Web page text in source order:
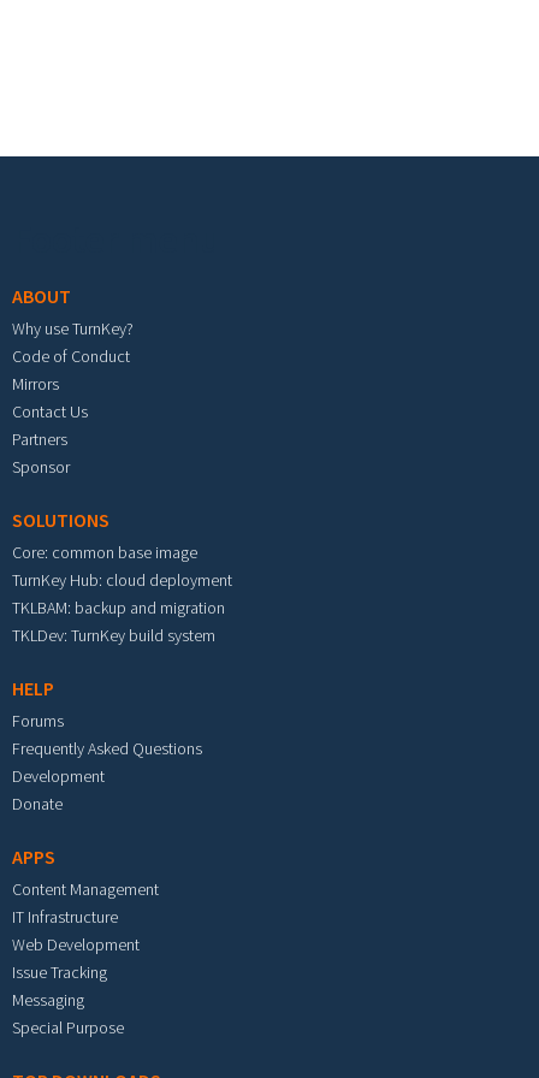
ABOUT
Why use TurnKey?
Code of Conduct
Mirrors
Contact Us
Partners
Sponsor
SOLUTIONS
Core: common base image
TurnKey Hub: cloud deployment
TKLBAM: backup and migration
TKLDev: TurnKey build system
HELP
Forums
Frequently Asked Questions
Development
Donate
APPS
Content Management
IT Infrastructure
Web Development
Issue Tracking
Messaging
Special Purpose